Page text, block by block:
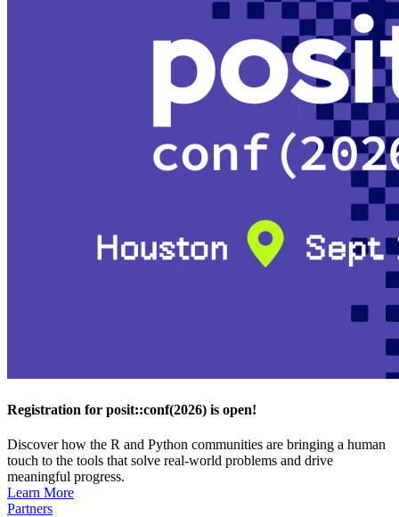
Registration for posit::conf(2026) is open!
Discover how the R and Python communities are bringing a human
touch to the tools that solve real-world problems and drive
meaningful progress.
Learn More
Partners